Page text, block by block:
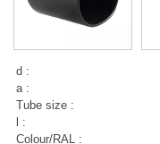
d :
a :
Tube size :
l :
Colour/RAL :